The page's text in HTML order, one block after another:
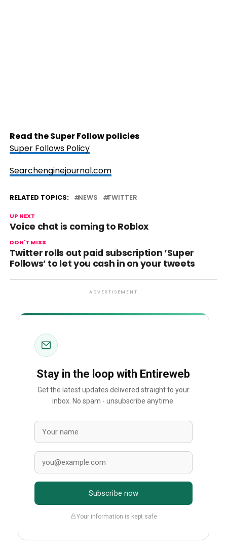
Read the Super Follow policies
Super Follows Policy
Searchenginejournal.com
RELATED TOPICS: NEWS TWITTER
UP NEXT
Voice chat is coming to Roblox
DON'T MISS
Twitter rolls out paid subscription ‘Super
Follows’ to let you cash in on your tweets
ADVERTISEMENT
Stay in the loop with Entireweb
Get the latest updates delivered straight to your
inbox. No spam - unsubscribe anytime.
Subscribe now
Your information is kept safe